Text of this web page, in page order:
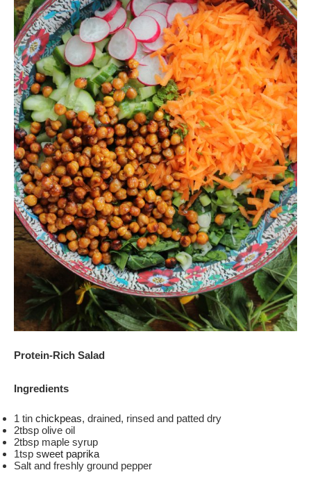
Protein-Rich Salad
Ingredients
1 tin chickpeas, drained, rinsed and patted dry
2tbsp olive oil
2tbsp maple syrup
1tsp sweet paprika
Salt and freshly ground pepper